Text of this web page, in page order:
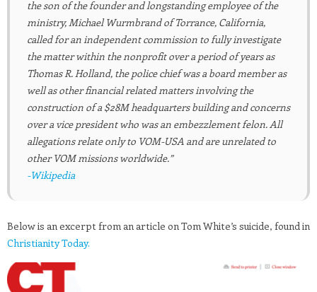
the son of the founder and longstanding employee of the
ministry, Michael Wurmbrand of Torrance, California,
called for an independent commission to fully investigate
the matter within the nonprofit over a period of years as
Thomas R. Holland, the police chief was a board member as
well as other financial related matters involving the
construction of a $28M headquarters building and concerns
over a vice president who was an embezzlement felon. All
allegations relate only to VOM-USA and are unrelated to
other VOM missions worldwide.”
-Wikipedia
Below is an excerpt from an article on Tom White’s suicide, found in
Christianity Today.